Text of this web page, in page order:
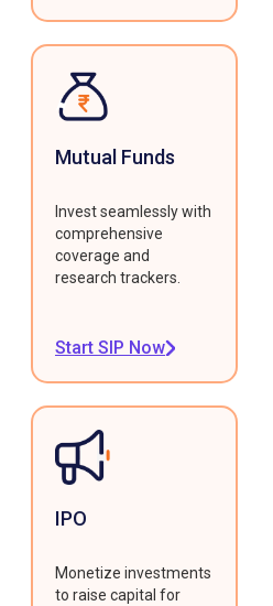
Mutual Funds
Invest seamlessly with
comprehensive
coverage and
research trackers.
Start SIP Now
IPO
Monetize investments
to raise capital for